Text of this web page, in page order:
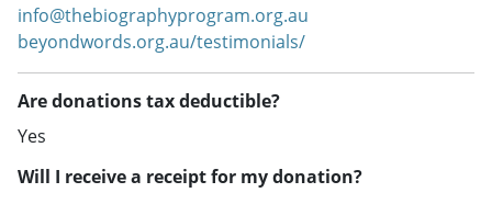
info@thebiographyprogram.org.au
beyondwords.org.au/testimonials/
Are donations tax deductible?
Yes
Will I receive a receipt for my donation?